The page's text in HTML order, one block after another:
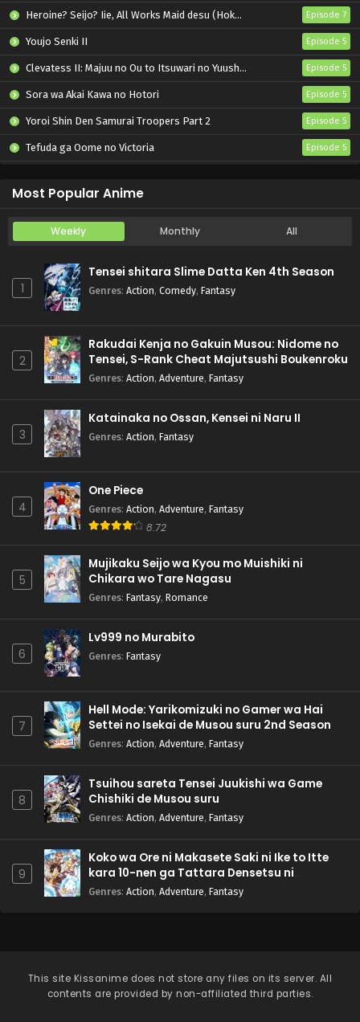
Heroine? Seijo? Iie, All Works Maid desu (Hokori)! Episode 7
Youjo Senki II Episode 5
Clevatess II: Majuu no Ou to Itsuwari no Yuusha Denshou Episode 5
Sora wa Akai Kawa no Hotori Episode 5
Yoroi Shin Den Samurai Troopers Part 2 Episode 5
Tefuda ga Oome no Victoria Episode 5
Most Popular Anime
Weekly Monthly All
1
Tensei shitara Slime Datta Ken 4th Season
Genres: Action, Comedy, Fantasy
2
Rakudai Kenja no Gakuin Musou: Nidome no
Tensei, S-Rank Cheat Majutsushi Boukenroku
Genres: Action, Adventure, Fantasy
3
Katainaka no Ossan, Kensei ni Naru II
Genres: Action, Fantasy
4
One Piece
Genres: Action, Adventure, Fantasy
8.72
5
Mujikaku Seijo wa Kyou mo Muishiki ni
Chikara wo Tare Nagasu
Genres: Fantasy, Romance
6
Lv999 no Murabito
Genres: Fantasy
7
Hell Mode: Yarikomizuki no Gamer wa Hai
Settei no Isekai de Musou suru 2nd Season
Genres: Action, Adventure, Fantasy
8
Tsuihou sareta Tensei Juukishi wa Game
Chishiki de Musou suru
Genres: Action, Adventure, Fantasy
9
Koko wa Ore ni Makasete Saki ni Ike to Itte
kara 10-nen ga Tattara Densetsu ni
Natteita.
Genres: Action, Adventure, Fantasy
This site Kissanime does not store any files on its server. All
contents are provided by non-affiliated third parties.